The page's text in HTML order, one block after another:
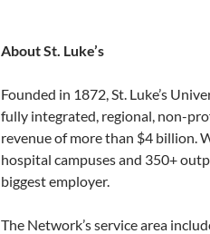
About St. Luke’s
Founded in 1872, St. Luke’s
fully integrated, regional, non-
revenue of more than $4 billion.
hospital campuses and 350+
biggest employer.
The Network’s service area